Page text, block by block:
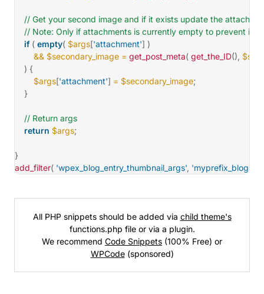
// Get your second image and if it exists update the
// Note: Only if attachments is currently empty to prevent
if ( empty( $args['attachment'] )
&& $secondary_image = get_post_meta( get_the_ID(),
) {
$args['attachment'] = $secondary_image;
}
// Return args
return $args;
}
add_filter( 'wpex_blog_entry_thumbnail_args',
All PHP snippets should be added via child theme's
functions.php file or via a plugin.
We recommend Code Snippets (100% Free) or
WPCode(sponsored)